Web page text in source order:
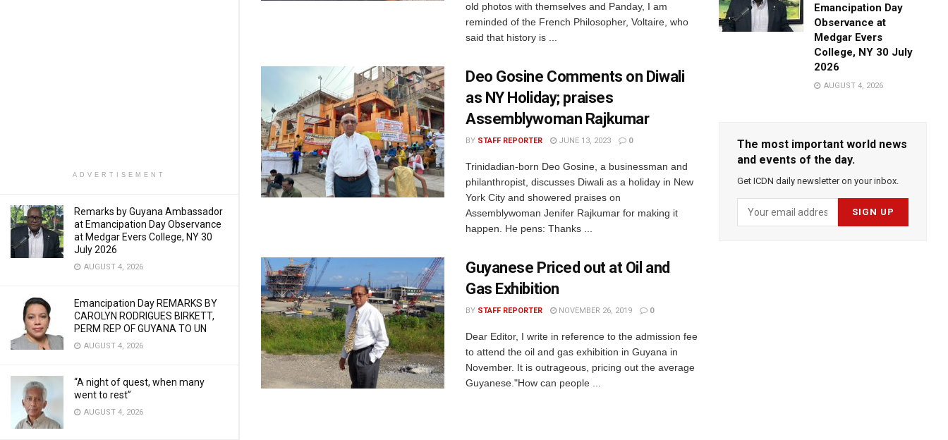
ADVERTISEMENT
Remarks by Guyana Ambassador
at Emancipation Day Observance
at Medgar Evers College, NY 30
July 2026
AUGUST 4, 2026
Emancipation Day REMARKS BY
CAROLYN RODRIGUES BIRKETT,
PERM REP OF GUYANA TO UN
AUGUST 4, 2026
“A night of quest, when many
went to rest”
AUGUST 4, 2026
old photos with themselves and Panday, I am
reminded of the French Philosopher, Voltaire, who
said that history is ...
Deo Gosine Comments on Diwali
as NY Holiday; praises
Assemblywoman Rajkumar
BY STAFF REPORTER JUNE 13, 2023 0
Trinidadian-born Deo Gosine, a businessman and
philanthropist, discusses Diwali as a holiday in New
York City and showered praises on
Assemblywoman Jenifer Rajkumar for making it
happen. He pens: Thanks ...
Guyanese Priced out at Oil and
Gas Exhibition
BY STAFF REPORTER NOVEMBER 26, 2019 0
Dear Editor, I write in reference to the admission fee
to attend the oil and gas exhibition in Guyana in
November. It is outrageous, pricing out the average
Guyanese."How can people ...
Emancipation Day
Observance at
Medgar Evers
College, NY 30 July
2026
AUGUST 4, 2026
The most important world news
and events of the day.
Get ICDN daily newsletter on your inbox.